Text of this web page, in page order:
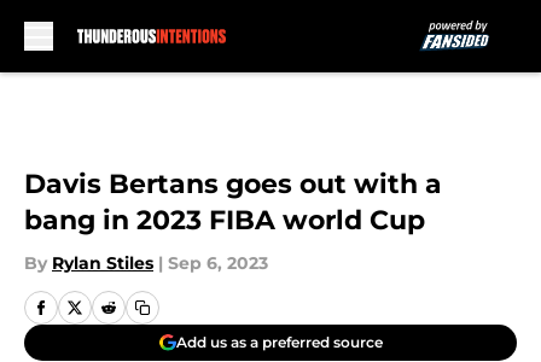
Davis Bertans goes out with a
bang in 2023 FIBA world Cup
By Rylan Stiles | Sep 6, 2023
Add us as a preferred source